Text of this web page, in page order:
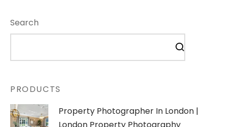
Search
PRODUCTS
Property Photographer In London |